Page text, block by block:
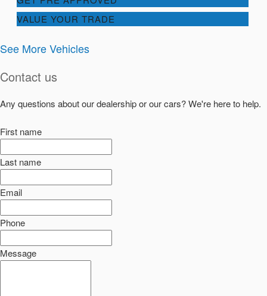
VALUE YOUR TRADE
See More Vehicles
Contact us
Any questions about our dealership or our cars? We're here to help.
First name
Last name
Email
Phone
Message